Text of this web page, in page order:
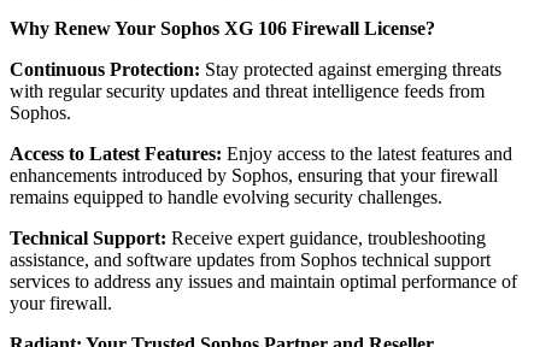
Why Renew Your Sophos XG 106 Firewall License?
Continuous Protection: Stay protected against emerging threats
with regular security updates and threat intelligence feeds from
Sophos.
Access to Latest Features: Enjoy access to the latest features and
enhancements introduced by Sophos, ensuring that your firewall
remains equipped to handle evolving security challenges.
Technical Support: Receive expert guidance, troubleshooting
assistance, and software updates from Sophos technical support
services to address any issues and maintain optimal performance of
your firewall.